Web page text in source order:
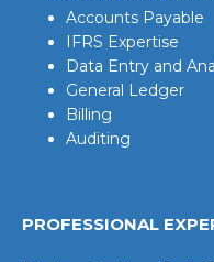
Accounts Payable
IFRS Expertise
Data Entry and
General Ledger
Billing
Auditing
PROFESSIONAL